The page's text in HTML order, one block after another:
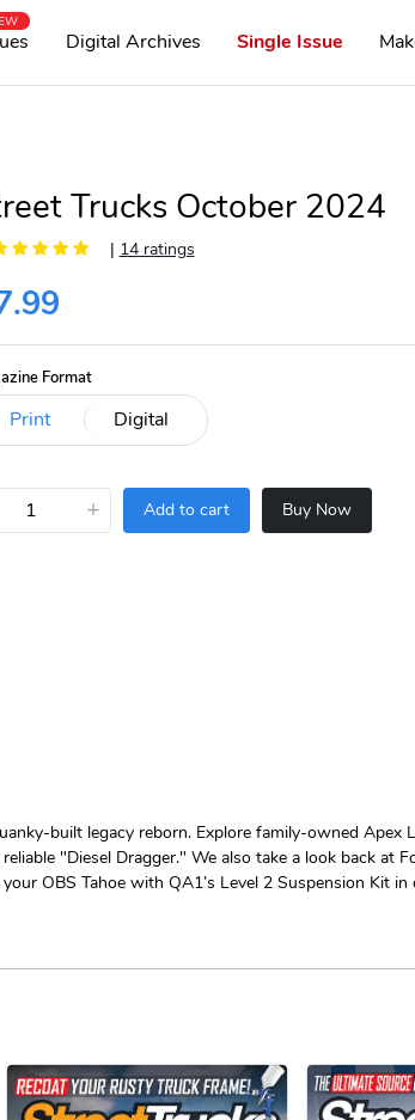
Digital Archives Single Issue
Trucks October 2024
| 14 ratings
Format
+ Add to cart Buy Now
built legacy reborn. Explore family-owned
"Diesel Dragger." We also take a look back at
OBS Tahoe with QA1’s Level 2 Suspension Kit